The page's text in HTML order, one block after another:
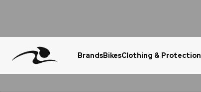
BrandsBikesClothing & Protection